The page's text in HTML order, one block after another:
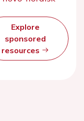
Explore
sponsored
resources